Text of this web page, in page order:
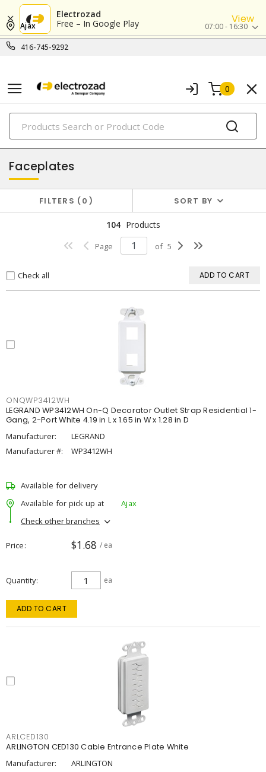
Electrozad
Free – In Google Play
View
416-745-9292
Ajax 07:00 - 16:30
0
PRODUCTS
faceplates & boxes
Faceplates
FILTERS 0 SORT BY
104 Products
Page of 5
Check all ADD TO CART
ONQWP3412WH
LEGRAND WP3412WH On-Q Decorator Outlet Strap Residential 1-
Gang, 2-Port White 4.19 in L x 1.65 in W x 1.28 in D
Manufacturer:
LEGRAND
Manufacturer #:
WP3412WH
Available for delivery
Available for pick up at
Ajax
Check other branches
Price $1.68 / ea
Quantity ea
ADD TO CART
ARLCED130
ARLINGTON CED130 Cable Entrance Plate White
Manufacturer:
ARLINGTON